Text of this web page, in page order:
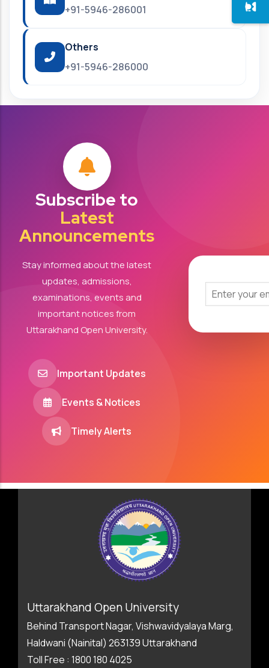
+91-5946-286001
Others
+91-5946-286000
Subscribe to
Latest
Announcements
Stay informed about the latest
updates, admissions,
examinations, events and
important notices from
Uttarakhand Open University.
Important Updates
Events & Notices
Timely Alerts
Uttarakhand Open University
Behind Transport Nagar, Vishwavidyalaya Marg,
Haldwani (Nainital) 263139 Uttarakhand
Toll Free : 1800 180 4025